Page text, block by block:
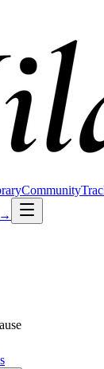
Community
→